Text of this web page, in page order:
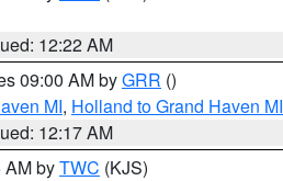
12:22 AM
09:00 AM byGRR ()
MI, Holland to Grand Haven MI
12:17 AM
AM byTWC (KJS)